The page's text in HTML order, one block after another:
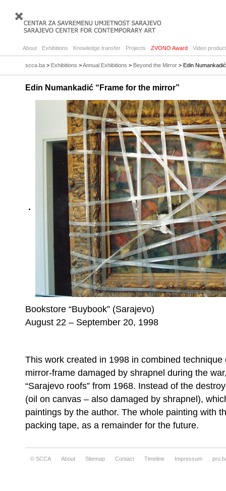
About Exhibitions Knowledge transfer Projects ZVONO Award Video
scca.ba > Exhibitions >Annual Exhibitions > Beyond the Mirror > Edin
Edin Numankadić “Frame for the mirror”
Bookstore “Buybook” (Sarajevo)
August 22 – September 20, 1998
This work created in 1998 in combined
mirror-frame damaged by shrapnel during the
“Sarajevo roofs” from 1968. Instead of the
(oil on canvas – also damaged by shrapnel),
paintings by the author. The whole painting with
packing tape, as a remainder for the future.
© SCCA About Sitemap Contact Timeline Impressum